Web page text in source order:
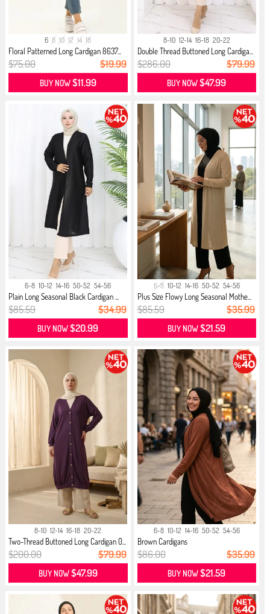
6 8 10 12 14 16
Floral Patterned Long Cardigan 8637...
$75.00 $19.99
BUY NOW$11.99
8-10 12-14 16-18 20-22
Double Thread Buttoned Long Cardiga...
$286.00 $79.99
BUY NOW$47.99
6-8 10-12 14-16 50-52 54-56
Plain Long Seasonal Black Cardigan ...
$85.59 $34.99
BUY NOW$20.99
6-8 10-12 14-16 50-52 54-56
Plus Size Flowy Long Seasonal Mothe...
$85.59 $35.99
BUY NOW$21.59
8-10 12-14 16-18 20-22
Two-Thread Buttoned Long Cardigan 0...
$200.00 $79.99
BUY NOW$47.99
6-8 10-12 14-16 50-52 54-56
Brown Cardigans
$86.00 $35.99
BUY NOW$21.59